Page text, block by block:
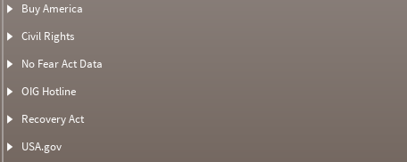
Buy America
Civil Rights
No Fear Act Data
OIG Hotline
Recovery Act
USA.gov